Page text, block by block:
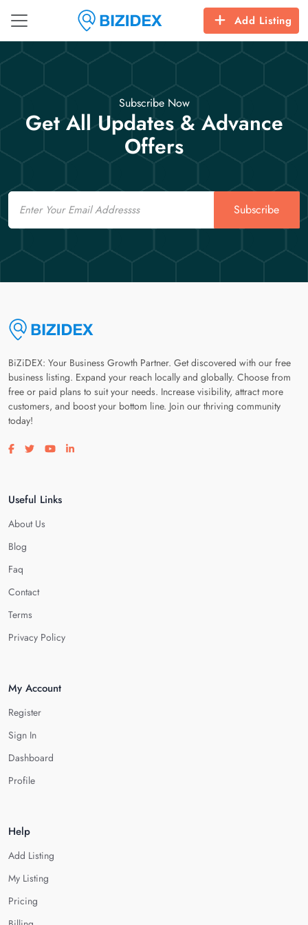
Add Listing
Subscribe Now
Get All Updates & Advance
Offers
Email
Subscribe
BiZiDEX: Your Business Growth Partner. Get discovered with our free
business listing. Expand your reach locally and globally. Choose from
free or paid plans to suit your needs. Increase visibility, attract more
customers, and boost your bottom line. Join our thriving community
today!
Visit our facebook page
Visit our twitter page
Visit our youtube page
Visit our linkedin page
Useful Links
About Us
Blog
Faq
Contact
Terms
Privacy Policy
My Account
Register
Sign In
Dashboard
Profile
Help
Add Listing
My Listing
Pricing